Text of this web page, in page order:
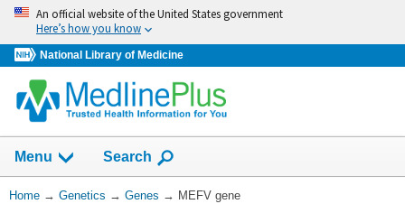
Skip
navigation
An official website of the United States government
Here’s how you know
National Library of Medicine
Menu Show
Search
You
Home → Genetics → Genes → MEFV gene